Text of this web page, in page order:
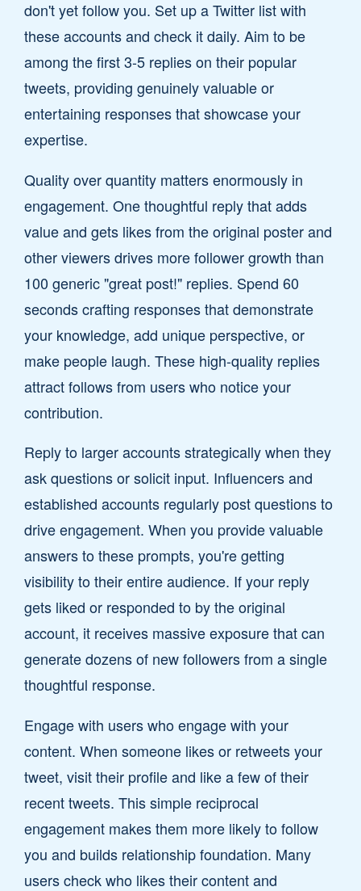
don't yet follow you. Set up a Twitter list with
these accounts and check it daily. Aim to be
among the first 3-5 replies on their popular
tweets, providing genuinely valuable or
entertaining responses that showcase your
expertise.
Quality over quantity matters enormously in
engagement. One thoughtful reply that adds
value and gets likes from the original poster and
other viewers drives more follower growth than
100 generic "great post!" replies. Spend 60
seconds crafting responses that demonstrate
your knowledge, add unique perspective, or
make people laugh. These high-quality replies
attract follows from users who notice your
contribution.
Reply to larger accounts strategically when they
ask questions or solicit input. Influencers and
established accounts regularly post questions to
drive engagement. When you provide valuable
answers to these prompts, you're getting
visibility to their entire audience. If your reply
gets liked or responded to by the original
account, it receives massive exposure that can
generate dozens of new followers from a single
thoughtful response.
Engage with users who engage with your
content. When someone likes or retweets your
tweet, visit their profile and like a few of their
recent tweets. This simple reciprocal
engagement makes them more likely to follow
you and builds relationship foundation. Many
users check who likes their content and